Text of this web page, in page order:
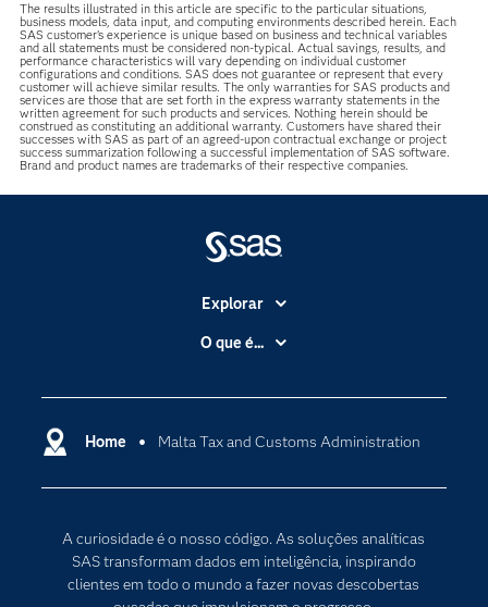
The results illustrated in this article are specific to the particular situations,
business models, data input, and computing environments described herein. Each
SAS customer’s experience is unique based on business and technical variables
and all statements must be considered non-typical. Actual savings, results, and
performance characteristics will vary depending on individual customer
configurations and conditions. SAS does not guarantee or represent that every
customer will achieve similar results. The only warranties for SAS products and
services are those that are set forth in the express warranty statements in the
written agreement for such products and services. Nothing herein should be
construed as constituting an additional warranty. Customers have shared their
successes with SAS as part of an agreed-upon contractual exchange or project
success summarization following a successful implementation of SAS software.
Brand and product names are trademarks of their respective companies.
Home Malta Tax and Customs Administration
A curiosidade é o nosso código. As soluções analíticas
SAS transformam dados em inteligência, inspirando
clientes em todo o mundo a fazer novas descobertas
Explorar
A Empresa
Apoio & Serviços
Carreiras
Para os Educadores
Documentação
O que é...
Data Science
Transformação Digital